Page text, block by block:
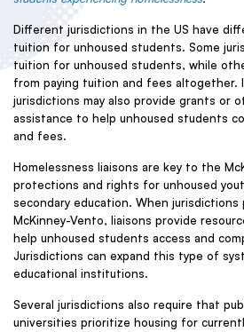
Different jurisdictions in the US have
tuition for unhoused students. Some
tuition for unhoused students, while
from paying tuition and fees altogether.
jurisdictions may also provide grants or
assistance to help unhoused students
and fees.
Homelessness liaisons are key to the
protections and rights for unhoused
secondary education. When jurisdictions
McKinney-Vento, liaisons provide
help unhoused students access and
Jurisdictions can expand this type of
educational institutions.
Several jurisdictions also require that
universities prioritize housing for